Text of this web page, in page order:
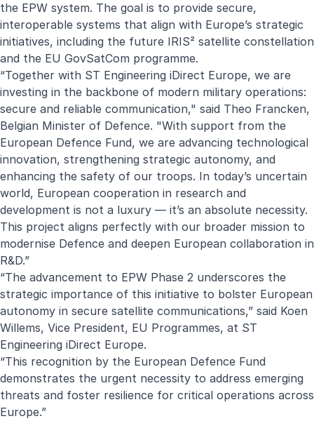
the EPW system. The goal is to provide secure,
interoperable systems that align with Europe’s strategic
initiatives, including the future IRIS² satellite constellation
and the EU GovSatCom programme.
“Together with ST Engineering iDirect Europe, we are
investing in the backbone of modern military operations:
secure and reliable communication," said Theo Francken,
Belgian Minister of Defence. "With support from the
European Defence Fund, we are advancing technological
innovation, strengthening strategic autonomy, and
enhancing the safety of our troops. In today’s uncertain
world, European cooperation in research and
development is not a luxury — it’s an absolute necessity.
This project aligns perfectly with our broader mission to
modernise Defence and deepen European collaboration in
R&D.”
“The advancement to EPW Phase 2 underscores the
strategic importance of this initiative to bolster European
autonomy in secure satellite communications,” said Koen
Willems, Vice President, EU Programmes, at ST
Engineering iDirect Europe.
“This recognition by the European Defence Fund
demonstrates the urgent necessity to address emerging
threats and foster resilience for critical operations across
Europe.”